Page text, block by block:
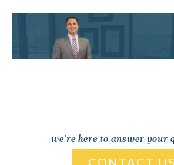
we're here to answer your